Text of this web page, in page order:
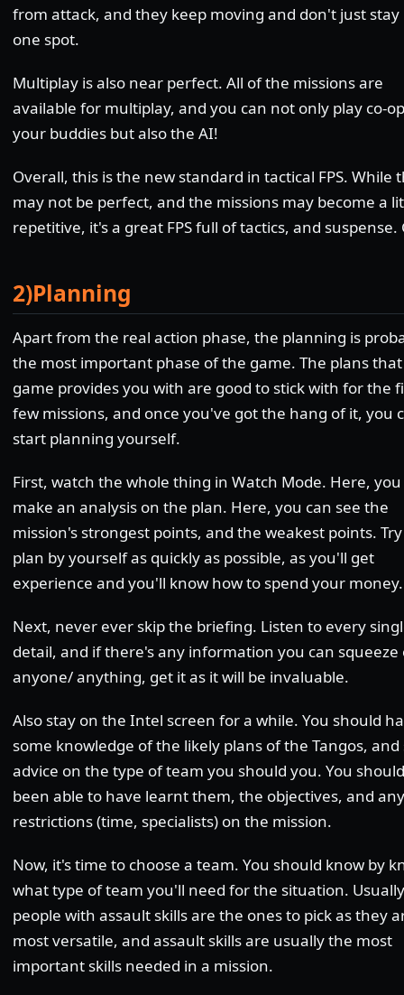
from attack, and they keep moving and don't just stay
one spot.
Multiplay is also near perfect. All of the missions are
available for multiplay, and you can not only play co-
your buddies but also the AI!
Overall, this is the new standard in tactical FPS. While
may not be perfect, and the missions may become a
repetitive, it's a great FPS full of tactics, and suspense.
2)Planning
Apart from the real action phase, the planning is
the most important phase of the game. The plans
game provides you with are good to stick with for the
few missions, and once you've got the hang of it, you
start planning yourself.
First, watch the whole thing in Watch Mode. Here,
make an analysis on the plan. Here, you can see the
mission's strongest points, and the weakest points.
plan by yourself as quickly as possible, as you'll get
experience and you'll know how to spend your money.
Next, never ever skip the briefing. Listen to every
detail, and if there's any information you can squeeze
anyone/ anything, get it as it will be invaluable.
Also stay on the Intel screen for a while. You should
some knowledge of the likely plans of the Tangos, and
advice on the type of team you should you. You
been able to have learnt them, the objectives, and any
restrictions (time, specialists) on the mission.
Now, it's time to choose a team. You should know by
what type of team you'll need for the situation.
people with assault skills are the ones to pick as they
most versatile, and assault skills are usually the most
important skills needed in a mission.